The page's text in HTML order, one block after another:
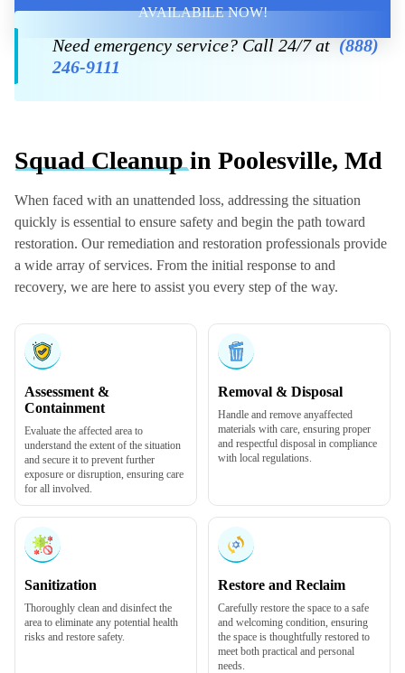
AVAILABILE NOW!
Need emergency service? Call 24/7 at(888)
246-9111
Squad Cleanupin Poolesville, Md
When faced with an unattended loss, addressing the situation
quickly is essential to ensure safety and begin the path toward
restoration. Our remediation and restoration professionals provide
a wide array of services. From the initial response to and
recovery, we are here to assist you every step of the way.
Assessment &
Containment
Evaluate the affected area to
understand the extent of the situation
and secure it to prevent further
exposure or disruption, ensuring care
for all involved.
Removal & Disposal
Handle and remove anyaffected
materials with care, ensuring proper
and respectful disposal in compliance
with local regulations.
Sanitization
Thoroughly clean and disinfect the
area to eliminate any potential health
risks and restore safety.
Restore and Reclaim
Carefully restore the space to a safe
and welcoming condition, ensuring
the space is thoughtfully restored to
meet both practical and personal
needs.